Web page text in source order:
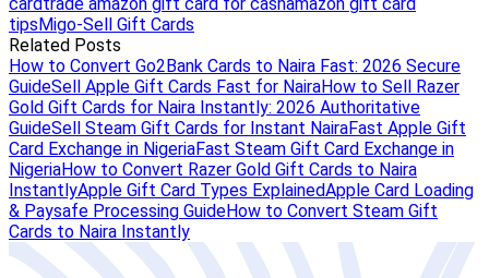
tipsMigo-Sell Gift Cards
Related Posts
How to Convert Go2Bank Cards to Naira Fast: 2026 Secure
GuideSell Apple Gift Cards Fast for NairaHow to Sell Razer
Gold Gift Cards for Naira Instantly: 2026 Authoritative
GuideSell Steam Gift Cards for Instant NairaFast Apple Gift
Card Exchange in NigeriaFast Steam Gift Card Exchange in
NigeriaHow to Convert Razer Gold Gift Cards to Naira
InstantlyApple Gift Card Types ExplainedApple Card Loading
& Paysafe Processing GuideHow to Convert Steam Gift
Cards to Naira Instantly